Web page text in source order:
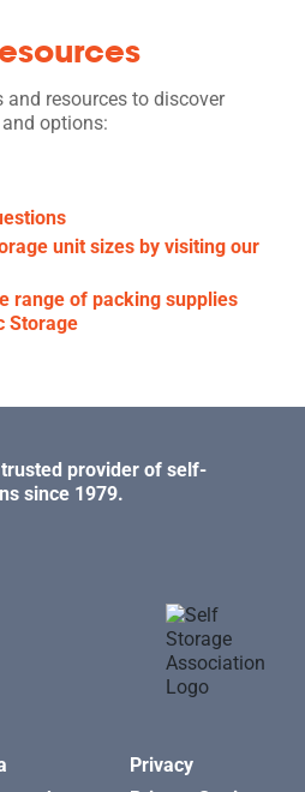
and resources to discover
options:
unit sizes by visiting our
range of packing supplies
Storage
trusted provider of self-
since 1979.
Privacy